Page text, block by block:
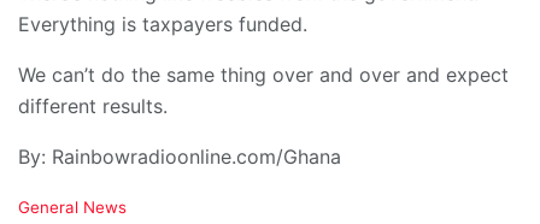
Everything is taxpayers funded.
We can’t do the same thing over and over and expect
different results.
By: Rainbowradioonline.com/Ghana
C
General News